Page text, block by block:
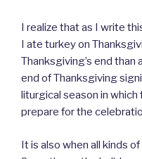
I realize that as I write
I ate turkey on
Thanksgiving’s end
end of Thanksgiving
liturgical season in
prepare for the
It is also when all kinds